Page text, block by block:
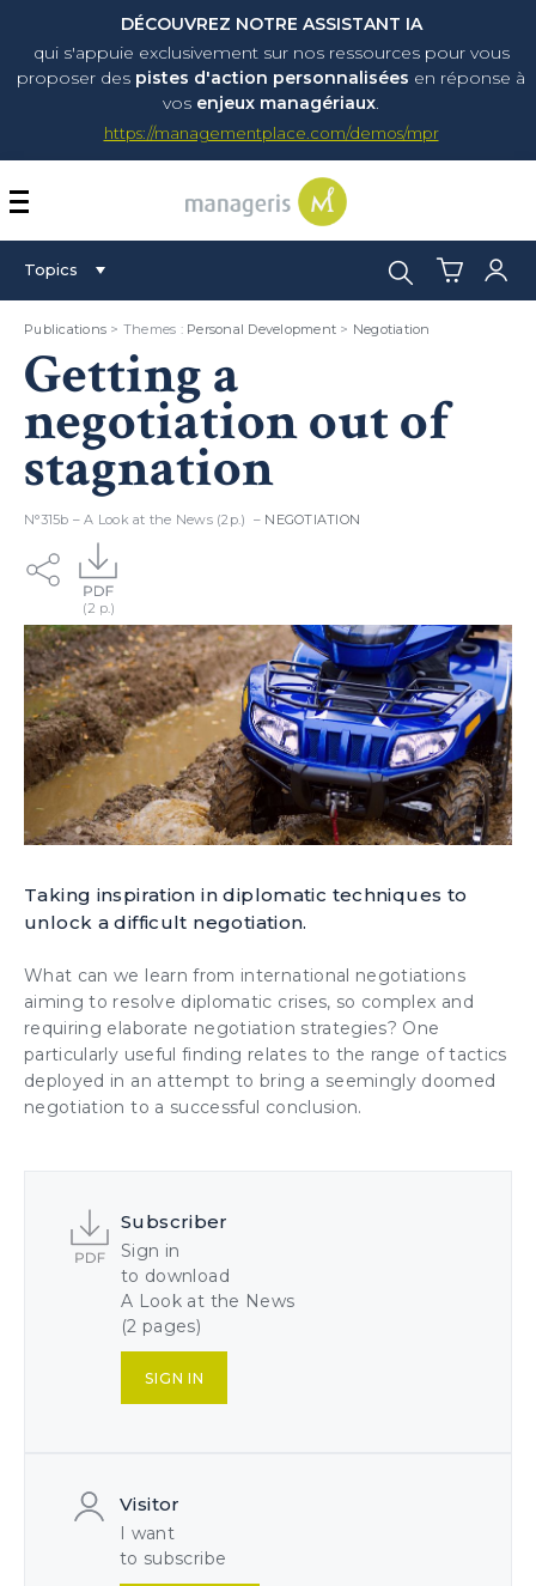
DÉCOUVREZ NOTRE ASSISTANT IA
qui s'appuie exclusivement sur nos ressources pour vous
proposer des pistes d'action personnalisées en réponse à
vos enjeux managériaux.
https://managementplace.com/demos/mpr
AFFICHER OU
Topics Search:
Publications > Themes : Personal Development > Negotiation
Getting a
negotiation out of
stagnation
N°315b – A Look at the News (2p.) – NEGOTIATION
Taking inspiration in diplomatic techniques to
unlock a difficult negotiation.
What can we learn from international negotiations
aiming to resolve diplomatic crises, so complex and
requiring elaborate negotiation strategies? One
particularly useful finding relates to the range of tactics
deployed in an attempt to bring a seemingly doomed
negotiation to a successful conclusion.
Subscriber
Sign in
to download
A Look at the News
(2 pages)
SIGN IN
Visitor
I want
to subscribe